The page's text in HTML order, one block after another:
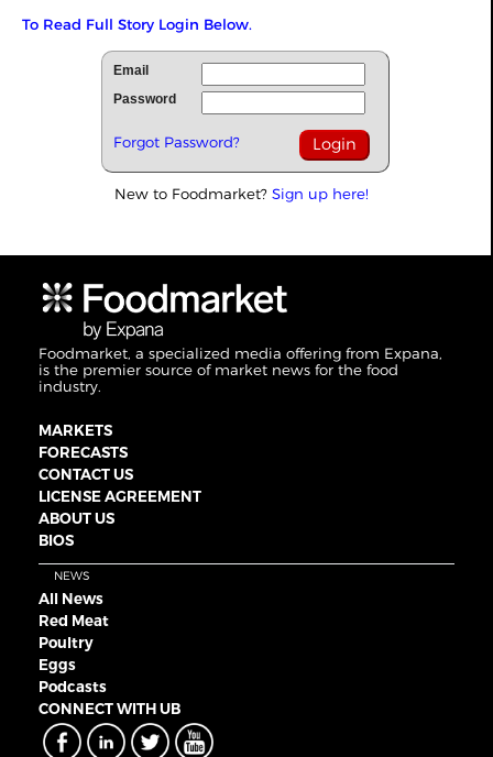
To Read Full Story Login Below.
Email
Password
Forgot Password?
New to Foodmarket? Sign up here!
Foodmarket, a specialized media offering from Expana,
is the premier source of market news for the food
industry.
MARKETS
FORECASTS
CONTACT US
LICENSE AGREEMENT
ABOUT US
BIOS
NEWS
All News
Red Meat
Poultry
Eggs
Podcasts
CONNECT WITH UB